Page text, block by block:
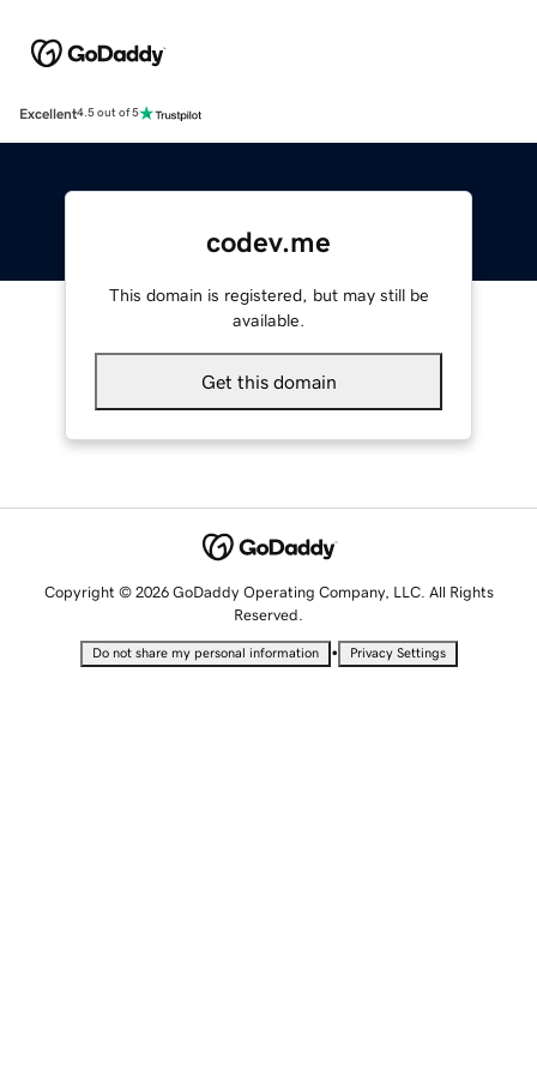
Excellent4.5 out of 5
codev.me
This domain is registered, but may still be
available.
Get this domain
Copyright © 2026 GoDaddy Operating Company, LLC. All Rights
Reserved.
Do not share my personal information • Privacy Settings